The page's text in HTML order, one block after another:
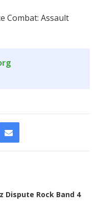
Combat: Assault
Dispute Rock Band 4